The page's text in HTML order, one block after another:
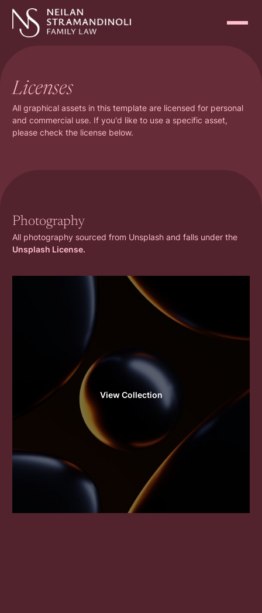
Licenses
All graphical assets in this template are licensed for personal
and commercial use. If you'd like to use a specific asset,
please check the license below.
Photography
All photography sourced from Unsplash and falls under the
Unsplash License.
View Collection